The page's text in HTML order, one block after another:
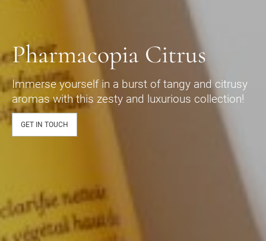
Pharmacopia Citrus
Immerse yourself in a burst of tangy and citrusy
aromas with this zesty and luxurious collection!
GET IN TOUCH